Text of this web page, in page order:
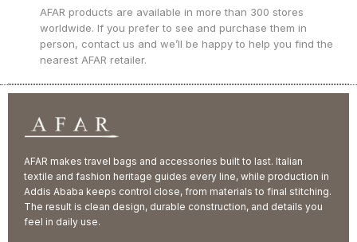
AFAR products are available in more than 300 stores
worldwide. If you prefer to see and purchase them in
person, contact us and we’ll be happy to help you find the
nearest AFAR retailer.
AFAR makes travel bags and accessories built to last. Italian
textile and fashion heritage guides every line, while production in
Addis Ababa keeps control close, from materials to final stitching.
The result is clean design, durable construction, and details you
feel in daily use.